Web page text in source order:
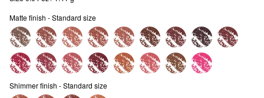
Matte finish - Standard size
Shimmer finish - Standard size